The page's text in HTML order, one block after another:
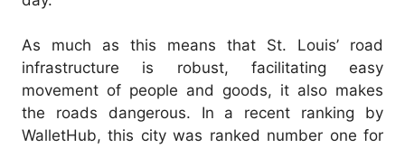
As much as this means that St. Louis’ road
infrastructure is robust, facilitating easy
movement of people and goods, it also makes
the roads dangerous. In a recent ranking by
WalletHub, this city was ranked number one for